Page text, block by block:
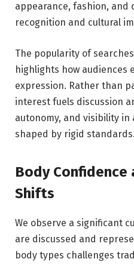
appearance, fashion, and
recognition and cultural
The popularity of
highlights how audiences
expression. Rather than
interest fuels discussion
autonomy, and visibility
shaped by rigid standards.
Body Confidence
Shifts
We observe a significant
are discussed and
body types challenges